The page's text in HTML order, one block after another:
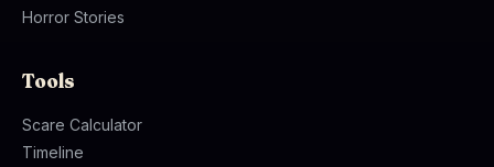
Horror Stories
Tools
Scare Calculator
Timeline